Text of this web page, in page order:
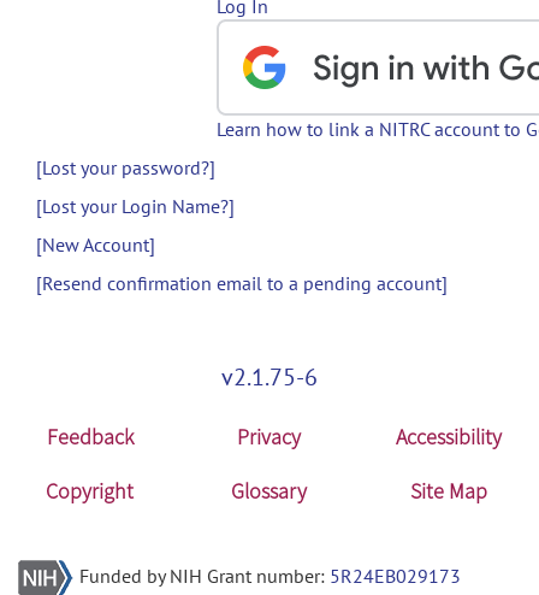
Log In
Learn how to link a NITRC account to
[Lost your password?]
[Lost your Login Name?]
[New Account]
[Resend confirmation email to a pending account]
v2.1.75-6
Feedback Privacy
Accessibility
Copyright
Glossary Site Map
Funded by NIH Grant number: 5R24EB029173